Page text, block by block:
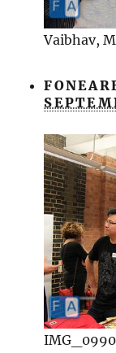
Vaibhav,
IMG_0990